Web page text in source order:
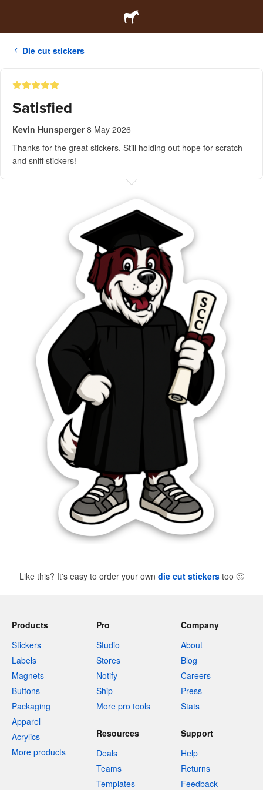
Die cut stickers
Satisfied
Kevin Hunsperger 8 May 2026
Thanks for the great stickers. Still holding out hope for scratch
and sniff stickers!
Like this? It's easy to order your own die cut stickerstoo 🙂
Products
Stickers
Labels
Magnets
Buttons
Packaging
Apparel
Acrylics
More products
Pro
Studio
Stores
Notify
Ship
More pro tools
Company
About
Blog
Careers
Press
Stats
Resources
Deals
Teams
Templates
Support
Help
Returns
Feedback